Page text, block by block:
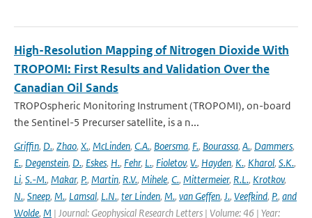
High-Resolution Mapping of Nitrogen Dioxide With
TROPOMI: First Results and Validation Over the
Canadian Oil Sands
TROPOspheric Monitoring Instrument (TROPOMI), on-board
the Sentinel-5 Precurser satellite, is a n...
Griffin, D., Zhao, X., McLinden, C.A., Boersma, F., Bourassa, A., Dammers,
E., Degenstein, D., Eskes, H., Fehr, L., Fioletov, V., Hayden, K., Kharol, S.K.,
Li, S.-M., Makar, P., Martin, R.V., Mihele, C., Mittermeier, R.L., Krotkov,
N., Sneep, M., Lamsal, L.N., ter Linden, M., van Geffen, J., Veefkind, P., and
Wolde, M | Journal: Geophysical Research Letters | Volume: 46 | Year: